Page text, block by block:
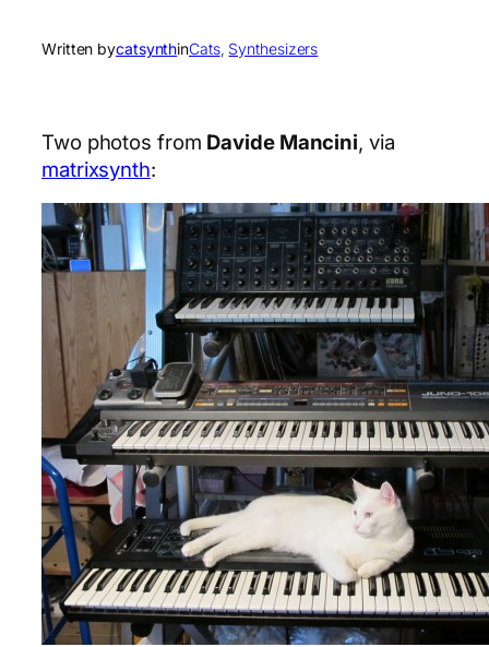
Written bycatsynthinCats, Synthesizers
Two photos from Davide Mancini, via
matrixsynth: